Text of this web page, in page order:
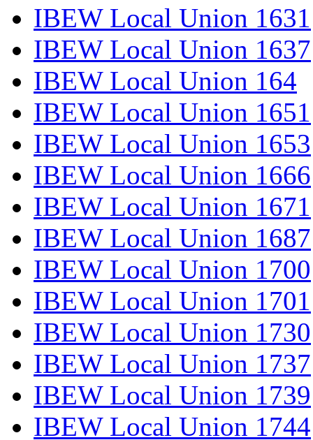
IBEW Local Union 1631
IBEW Local Union 1637
IBEW Local Union 164
IBEW Local Union 1651
IBEW Local Union 1653
IBEW Local Union 1666
IBEW Local Union 1671
IBEW Local Union 1687
IBEW Local Union 1700
IBEW Local Union 1701
IBEW Local Union 1730
IBEW Local Union 1737
IBEW Local Union 1739
IBEW Local Union 1744